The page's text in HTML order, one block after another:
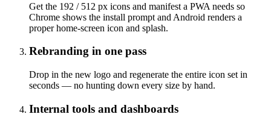
Get the 192 / 512 px icons and manifest a PWA needs so
Chrome shows the install prompt and Android renders a
proper home-screen icon and splash.
Rebranding in one pass
Drop in the new logo and regenerate the entire icon set in
seconds — no hunting down every size by hand.
Internal tools and dashboards